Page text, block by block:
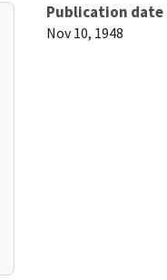
Publication date
Nov 10, 1948